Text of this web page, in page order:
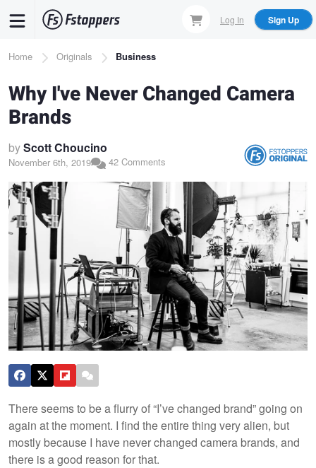
content
Log In Sign Up
Breadcrumb
Home Originals Business
Why I've Never Changed Camera
Brands
byScott Choucino
November 6th, 2019 42 Comments
There seems to be a flurry of “I’ve changed brand” going on
again at the moment. I find the entire thing very alien, but
mostly because I have never changed camera brands, and
there is a good reason for that.